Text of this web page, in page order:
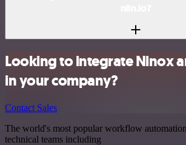
Looking to integrate Ninox
in your company?
Contact Sales
The world's most popular workflow
technical teams including